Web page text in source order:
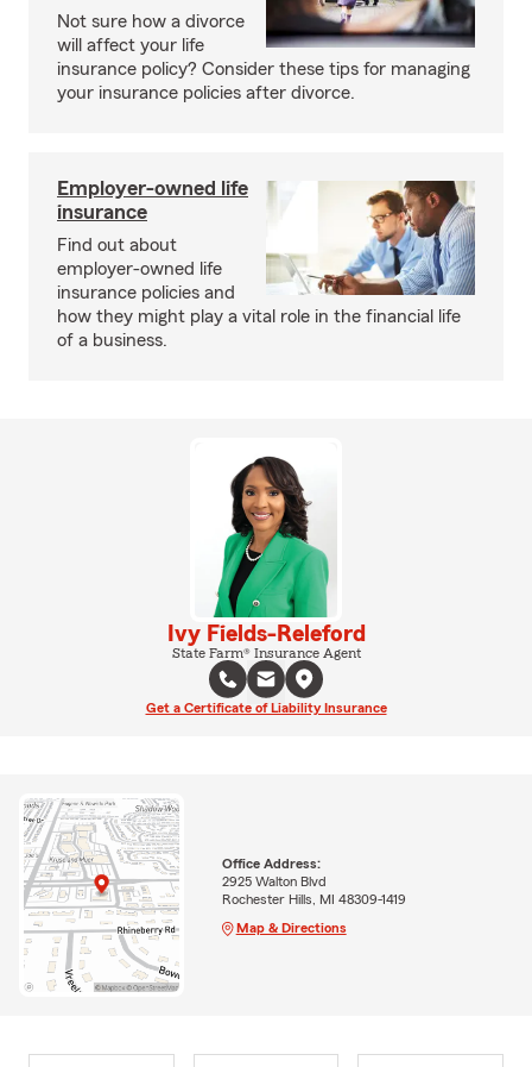
Not sure how a divorce
will affect your life
insurance policy? Consider these tips for managing
your insurance policies after divorce.
Employer-owned life
insurance
Find out about
employer-owned life
insurance policies and
how they might play a vital role in the financial life
of a business.
Ivy Fields-Releford
State Farm® Insurance Agent
Get a Certificate of Liability Insurance
Office Address:
2925 Walton Blvd
Rochester Hills, MI 48309-1419
Map & Directions